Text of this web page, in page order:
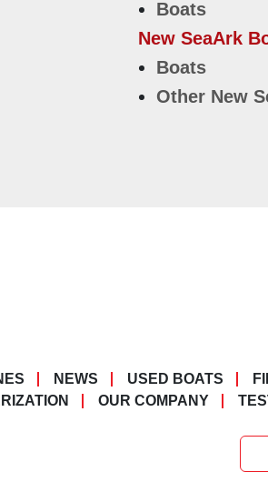
Boats
New SeaArk
Boats
Other New
NEWS USED BOATS
OUR COMPANY